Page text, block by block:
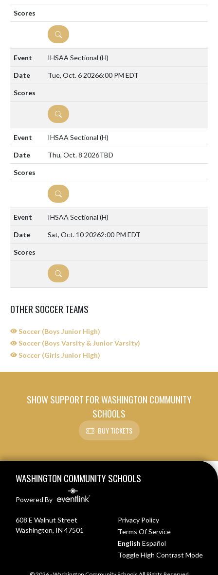
DETAILS
IHSAA Sectional (H)
Tue, Oct. 6 20266:00 PM EDT
DETAILS
IHSAA Sectional (H)
Thu, Oct. 8 2026TBD
DETAILS
IHSAA Sectional (H)
Sat, Oct. 10 20262:00 PM EDT
DETAILS
OTHER SOCCER TEAMS
Soccer (Boys Junior High)
Soccer (Boys Varsity & Junior Varsity)
Soccer (Girls Junior High)
SHOW SUPPORT FOR WASHINGTON COMMUNITY
SCHOOLS
BUY TICKETS
WASHINGTON COMMUNITY SCHOOLS
Powered By
608 E Walnut Street
Washington, IN 47501
Privacy Policy
Terms Of Service
English Español
Toggle High Contrast Mode